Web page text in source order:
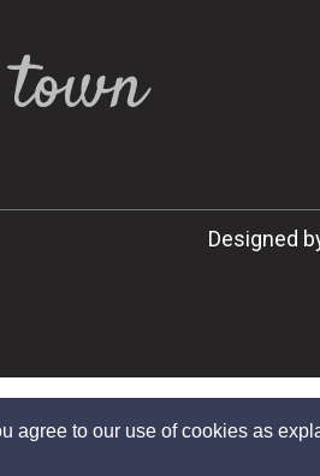
agree to our use of cookies as
Designed